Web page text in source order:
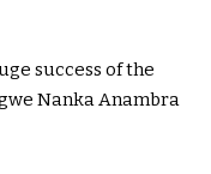
success of the
Nanka Anambra